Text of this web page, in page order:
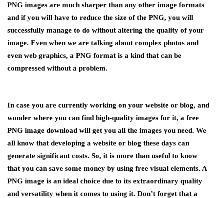
PNG images are much sharper than any other image formats
and if you will have to reduce the size of the PNG, you will
successfully manage to do without altering the quality of your
image. Even when we are talking about complex photos and
even web graphics, a PNG format is a kind that can be
compressed without a problem.
In case you are currently working on your website or blog, and
wonder where you can find high-quality images for it, a free
PNG image download will get you all the images you need. We
all know that developing a website or blog these days can
generate significant costs. So, it is more than useful to know
that you can save some money by using free visual elements. A
PNG image is an ideal choice due to its extraordinary quality
and versatility when it comes to using it. Don’t forget that a